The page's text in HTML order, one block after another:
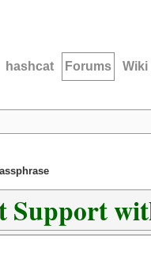
hashcat Forums Wiki